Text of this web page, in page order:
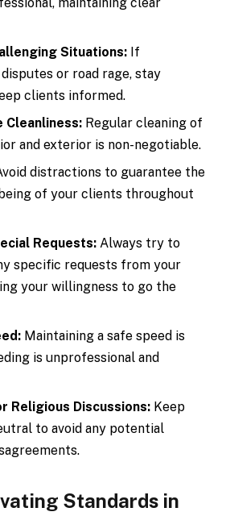
Situations: If
or road rage, stay
clients informed.
Cleanliness: Regular cleaning of
and exterior is non-negotiable.
distractions to guarantee the
of your clients throughout
Requests: Always try to
specific requests from your
your willingness to go the
Maintaining a safe speed is
is unprofessional and
Religious Discussions: Keep
to avoid any potential
Standards in